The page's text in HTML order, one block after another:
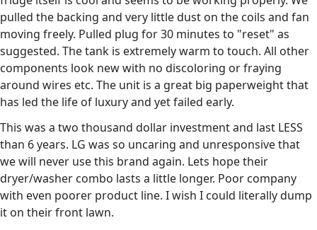
pulled the backing and very little dust on the coils and fan
moving freely. Pulled plug for 30 minutes to "reset" as
suggested. The tank is extremely warm to touch. All other
components look new with no discoloring or fraying
around wires etc. The unit is a great big paperweight that
has led the life of luxury and yet failed early.
This was a two thousand dollar investment and last LESS
than 6 years. LG was so uncaring and unresponsive that
we will never use this brand again. Lets hope their
dryer/washer combo lasts a little longer. Poor company
with even poorer product line. I wish I could literally dump
it on their front lawn.